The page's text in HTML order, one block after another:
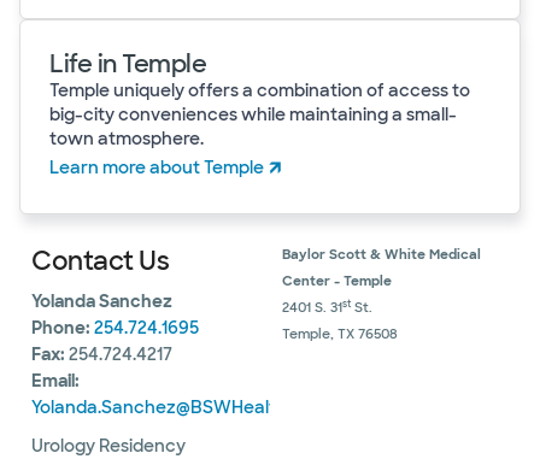
Life in Temple
Temple uniquely offers a combination of access to
big-city conveniences while maintaining a small-
town atmosphere.
Learn more about Temple
Contact Us
Yolanda Sanchez
Phone: 254.724.1695
Fax: 254.724.4217
Email:
Yolanda.Sanchez@BSWHealth.org
Urology Residency
Baylor Scott & White Medical
Center - Temple
2401 S. 31st St.
Temple, TX 76508